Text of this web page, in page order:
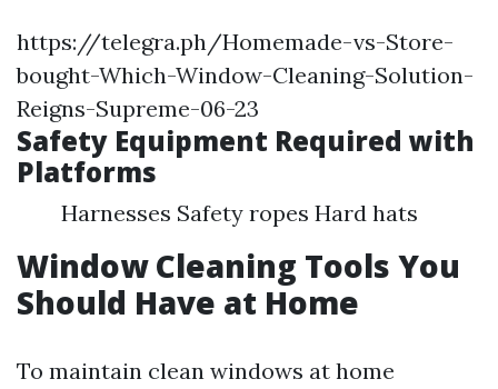
https://telegra.ph/Homemade-vs-Store-
bought-Which-Window-Cleaning-Solution-
Reigns-Supreme-06-23
Safety Equipment Required with
Platforms
Harnesses Safety ropes Hard hats
Window Cleaning Tools You
Should Have at Home
To maintain clean windows at home